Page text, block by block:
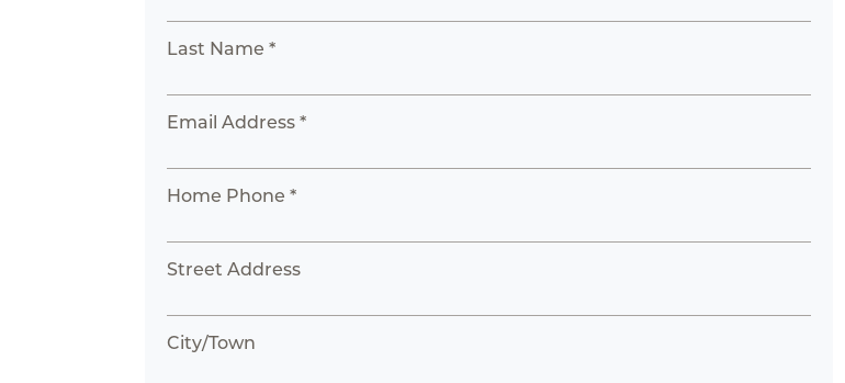
Last Name *
Email Address *
Home Phone *
Street Address
City/Town